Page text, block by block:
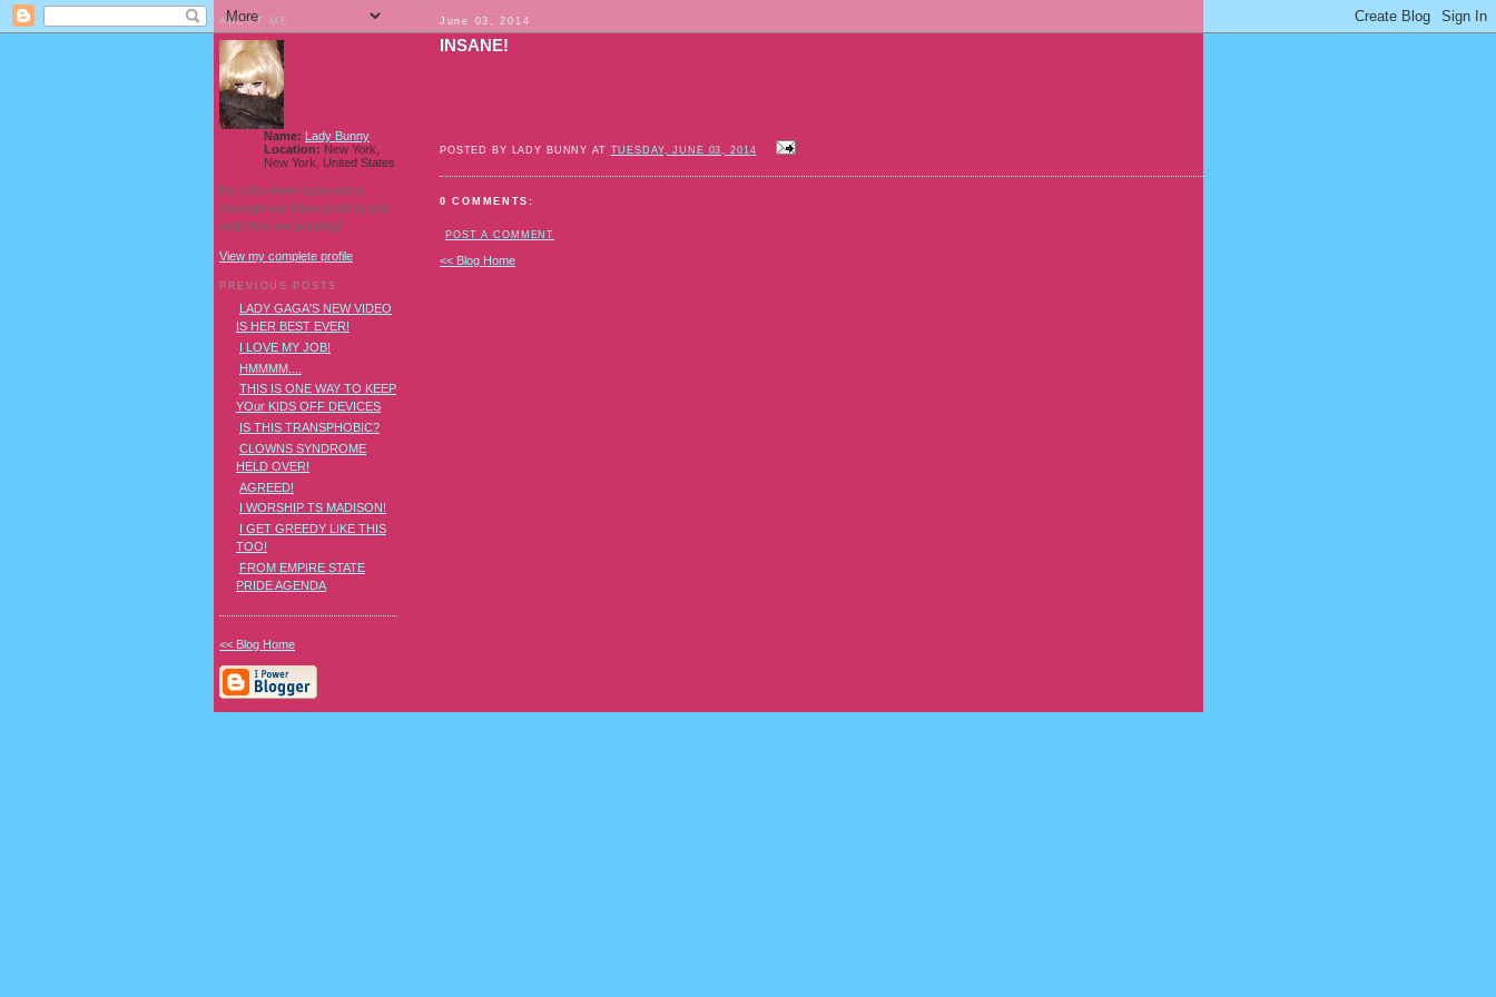
June 03, 2014
INSANE!
POSTED BY LADY BUNNY AT TUESDAY, JUNE 03, 2014
0 COMMENTS:
POST A COMMENT
<< Blog Home
ABOUT ME
Name: Lady Bunny
Location: New York,
New York, United States
I'm a Southern transvestite
showgirl and I love pudding and
owls! And owl pudding!
View my complete profile
PREVIOUS POSTS
LADY GAGA'S NEW VIDEO
IS HER BEST EVER!
I LOVE MY JOB!
HMMMM....
THIS IS ONE WAY TO KEEP
YOur KIDS OFF DEVICES
IS THIS TRANSPHOBIC?
CLOWNS SYNDROME
HELD OVER!
AGREED!
I WORSHIP TS MADISON!
I GET GREEDY LIKE THIS
TOO!
FROM EMPIRE STATE
PRIDE AGENDA
<< Blog Home